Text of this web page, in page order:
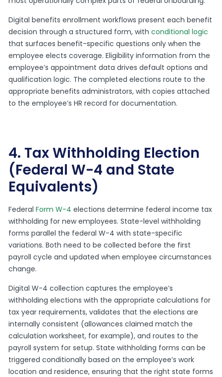
Digital benefits enrollment workflows present each benefit
decision through a structured form, withconditional logic
that surfaces benefit-specific questions only when the
employee elects coverage. Eligibility information from the
employee’s appointment data drives default options and
qualification logic. The completed elections route to the
appropriate benefits administrators, with copies attached
to the employee’s HR record for documentation.
4. Tax Withholding Election
(Federal W-4 and State
Equivalents)
FederalForm W-4 elections determine federal income tax
withholding for new employees. State-level withholding
forms parallel the federal W-4 with state-specific
variations. Both need to be collected before the first
payroll cycle and updated when employee circumstances
change.
Digital W-4 collection captures the employee’s
withholding elections with the appropriate calculations for
tax year requirements, validates that the elections are
internally consistent (allowances claimed match the
calculation worksheet, for example), and routes to the
payroll system for setup. State withholding forms can be
triggered conditionally based on the employee’s work
location and residence, ensuring that the right state forms